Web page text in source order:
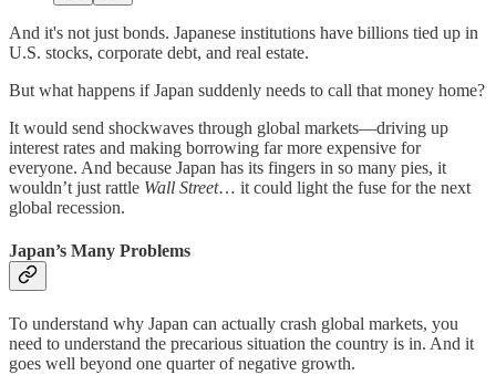
And it's not just bonds. Japanese institutions have billions tied up in
U.S. stocks, corporate debt, and real estate.
But what happens if Japan suddenly needs to call that money home?
It would send shockwaves through global markets—driving up
interest rates and making borrowing far more expensive for
everyone. And because Japan has its fingers in so many pies, it
wouldn’t just rattle Wall Street… it could light the fuse for the next
global recession.
Japan’s Many Problems
To understand why Japan can actually crash global markets, you
need to understand the precarious situation the country is in. And it
goes well beyond one quarter of negative growth.